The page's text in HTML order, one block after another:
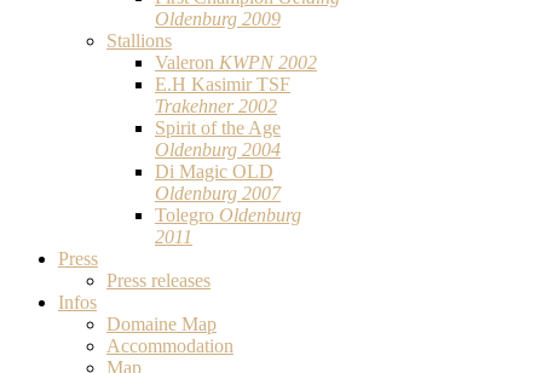
Oldenburg 2009
Stallions
Valeron KWPN 2002
E.H Kasimir TSF
Trakehner 2002
Spirit of the Age
Oldenburg 2004
Di Magic OLD
Oldenburg 2007
Tolegro Oldenburg
2011
Press
Press releases
Infos
Domaine Map
Accommodation
Map